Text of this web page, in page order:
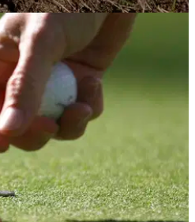
08/11/13
obstructions? Look at this